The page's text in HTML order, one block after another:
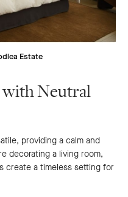
Estate
with Neutral
providing a calm and
decorating a living room,
create a timeless setting for